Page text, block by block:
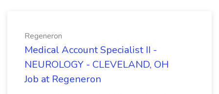
Regeneron
Medical Account Specialist II -
NEUROLOGY - CLEVELAND, OH
Job at Regeneron